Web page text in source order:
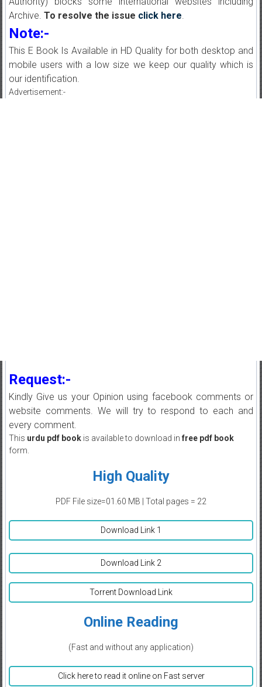
Archive. To resolve the issue click here
Note:-
This E Book Is Available in HD Quality for both desktop and
mobile users with a low size we keep our quality which is
our identification.
Advertisement:-
Request:-
Kindly Give us your Opinion using facebook comments or
website comments. We will try to respond to each and
every comment.
This urdu pdf bookis available to download in free pdf book
form.
High Quality
PDF File size=01.60 MB | Total pages = 22
Download Link 1
Download Link 2
Torrent Download Link
Online Reading
(Fast and without any application)
Click here to read it online on Fast server